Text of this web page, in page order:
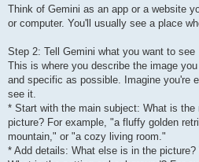
Think of Gemini as an app or a website
or computer. You'll usually see a place
Step 2: Tell Gemini what you want to see
This is where you describe the image
and specific as possible. Imagine you're
see it.
* Start with the main subject: What is
picture? For example, "a fluffy golden
mountain," or "a cozy living room."
* Add details: What else is in the